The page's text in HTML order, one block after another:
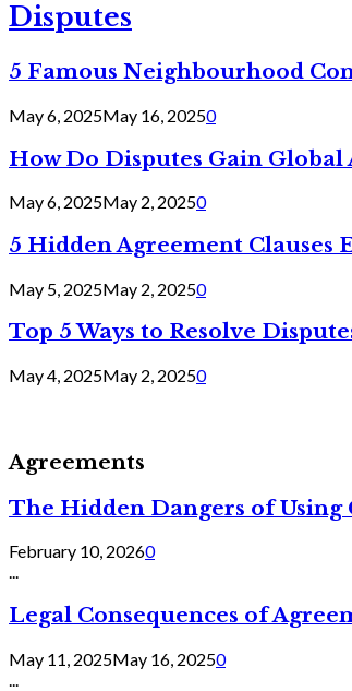
Disputes
5 Famous Neighbourhood
May 6, 2025May 16, 20250
How Do Disputes Gain
May 6, 2025May 2, 20250
5 Hidden Agreement Clauses
May 5, 2025May 2, 20250
Top 5 Ways to Resolve
May 4, 2025May 2, 20250
Agreements
The Hidden Dangers of Using
February 10, 20260
...
Legal Consequences of
May 11, 2025May 16, 20250